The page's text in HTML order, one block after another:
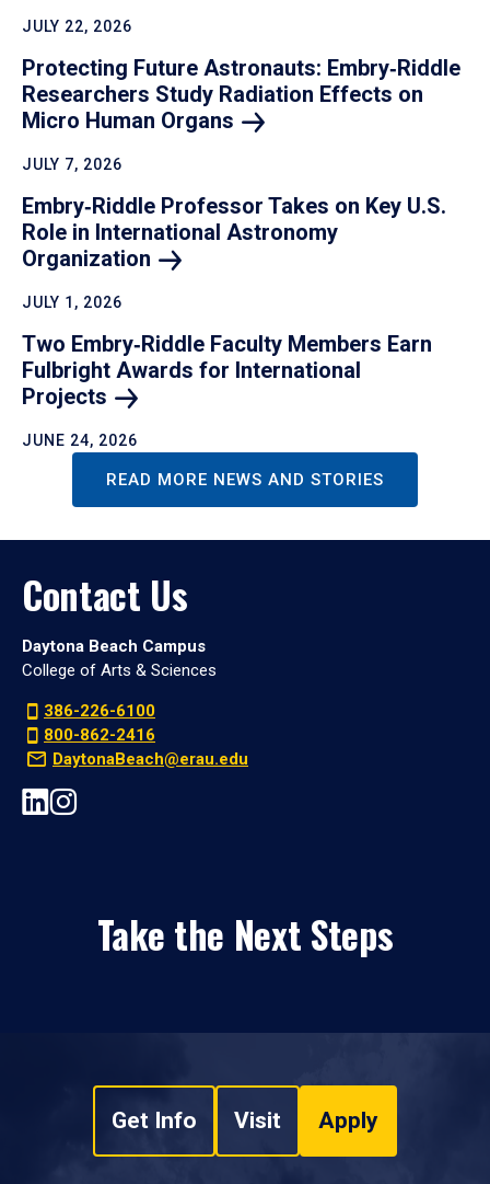
JULY 22, 2026
Protecting Future Astronauts: Embry‑Riddle
Researchers Study Radiation Effects on
Micro Human Organs
JULY 7, 2026
Embry‑Riddle Professor Takes on Key U.S.
Role in International Astronomy
Organization
JULY 1, 2026
Two Embry‑Riddle Faculty Members Earn
Fulbright Awards for International
Projects
JUNE 24, 2026
READ MORE NEWS AND STORIES
Contact Us
Daytona Beach Campus
College of Arts & Sciences
386-226-6100
800-862-2416
DaytonaBeach@erau.edu
Take the Next Steps
Get Info Visit Apply